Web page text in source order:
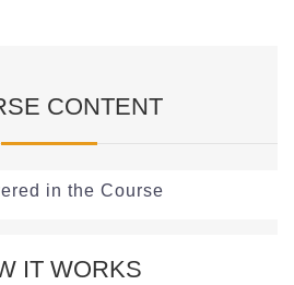
CONTENT
in the Course
IT WORKS